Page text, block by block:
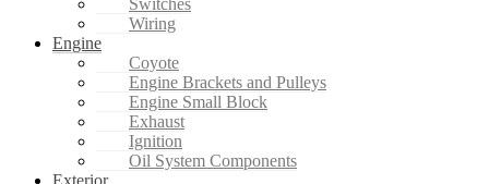
Switches
Wiring
Engine
Coyote
Engine Brackets and Pulleys
Engine Small Block
Exhaust
Ignition
Oil System Components